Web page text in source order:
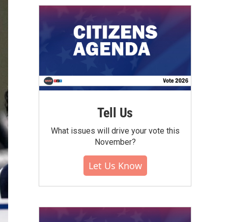
Tell Us
What issues will drive your vote this
November?
Let Us Know